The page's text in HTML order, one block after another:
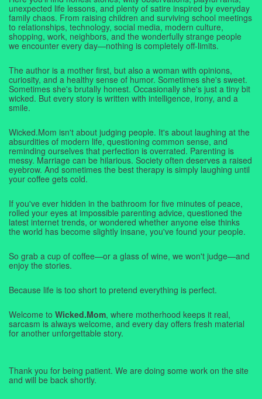
unexpected life lessons, and plenty of satire inspired by everyday
family chaos. From raising children and surviving school meetings
to relationships, technology, social media, modern culture,
shopping, work, neighbors, and the wonderfully strange people
we encounter every day—nothing is completely off-limits.
The author is a mother first, but also a woman with opinions,
curiosity, and a healthy sense of humor. Sometimes she's sweet.
Sometimes she's brutally honest. Occasionally she's just a tiny bit
wicked. But every story is written with intelligence, irony, and a
smile.
Wicked.Mom isn't about judging people. It's about laughing at the
absurdities of modern life, questioning common sense, and
reminding ourselves that perfection is overrated. Parenting is
messy. Marriage can be hilarious. Society often deserves a raised
eyebrow. And sometimes the best therapy is simply laughing until
your coffee gets cold.
If you've ever hidden in the bathroom for five minutes of peace,
rolled your eyes at impossible parenting advice, questioned the
latest internet trends, or wondered whether anyone else thinks
the world has become slightly insane, you've found your people.
So grab a cup of coffee—or a glass of wine, we won't judge—and
enjoy the stories.
Because life is too short to pretend everything is perfect.
Welcome to Wicked.Mom, where motherhood keeps it real,
sarcasm is always welcome, and every day offers fresh material
for another unforgettable story.
Thank you for being patient. We are doing some work on the site
and will be back shortly.